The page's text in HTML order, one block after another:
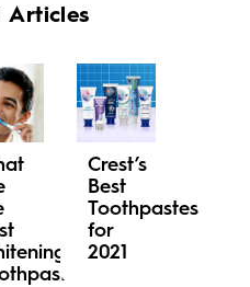
Articles
Crest’s
Best
Toothpastes
for
2021